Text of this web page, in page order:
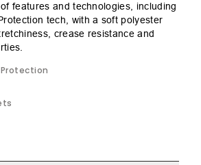
features and technologies, including
tech, with a soft polyester
crease resistance and
Protection